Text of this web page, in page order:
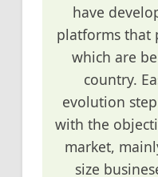
have
platforms that
which are
country.
evolution
with the
market,
size